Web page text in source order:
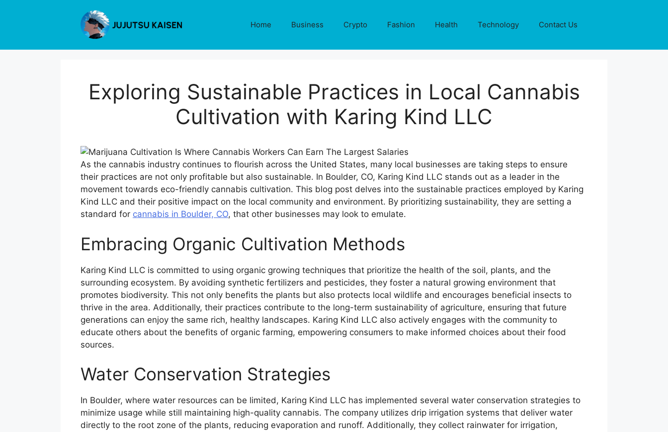
Home Business Crypto Fashion Health Technology Contact Us
Exploring Sustainable Practices in Local Cannabis
Cultivation with Karing Kind LLC
As the cannabis industry continues to flourish across the United States, many local businesses are taking steps to ensure
their practices are not only profitable but also sustainable. In Boulder, CO, Karing Kind LLC stands out as a leader in the
movement towards eco-friendly cannabis cultivation. This blog post delves into the sustainable practices employed by Karing
Kind LLC and their positive impact on the local community and environment. By prioritizing sustainability, they are setting a
standard for cannabis in Boulder, CO, that other businesses may look to emulate.
Embracing Organic Cultivation Methods
Karing Kind LLC is committed to using organic growing techniques that prioritize the health of the soil, plants, and the
surrounding ecosystem. By avoiding synthetic fertilizers and pesticides, they foster a natural growing environment that
promotes biodiversity. This not only benefits the plants but also protects local wildlife and encourages beneficial insects to
thrive in the area. Additionally, their practices contribute to the long-term sustainability of agriculture, ensuring that future
generations can enjoy the same rich, healthy landscapes. Karing Kind LLC also actively engages with the community to
educate others about the benefits of organic farming, empowering consumers to make informed choices about their food
sources.
Water Conservation Strategies
In Boulder, where water resources can be limited, Karing Kind LLC has implemented several water conservation strategies to
minimize usage while still maintaining high-quality cannabis. The company utilizes drip irrigation systems that deliver water
directly to the root zone of the plants, reducing evaporation and runoff. Additionally, they collect rainwater for irrigation,